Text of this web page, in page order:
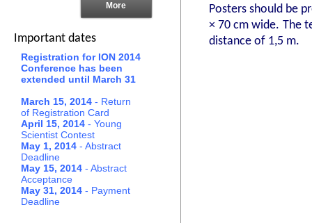
Posters should be
× 70 cm wide. The
distance of 1,5 m.
More
Important dates
Registration for ION 2014
Conference has been
extended until March 31
March 15, 2014 - Return
of Registration Card
April 15, 2014 - Young
Scientist Contest
May 1, 2014 - Abstract
Deadline
May 15, 2014 - Abstract
Acceptance
May 31, 2014 - Payment
Deadline